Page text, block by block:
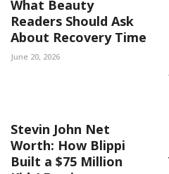
What Beauty
Readers Should Ask
About Recovery Time
June 20, 2026
Stevin John Net
Worth: How Blippi
Built a $75 Million